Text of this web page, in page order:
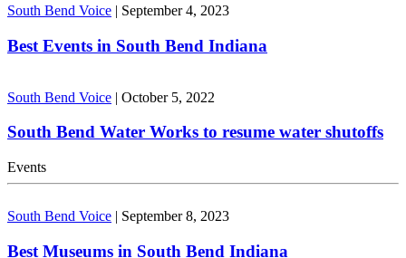
South Bend Voice | September 4, 2023
Best Events in South Bend Indiana
South Bend Voice | October 5, 2022
South Bend Water Works to resume water shutoffs
Events
South Bend Voice | September 8, 2023
Best Museums in South Bend Indiana